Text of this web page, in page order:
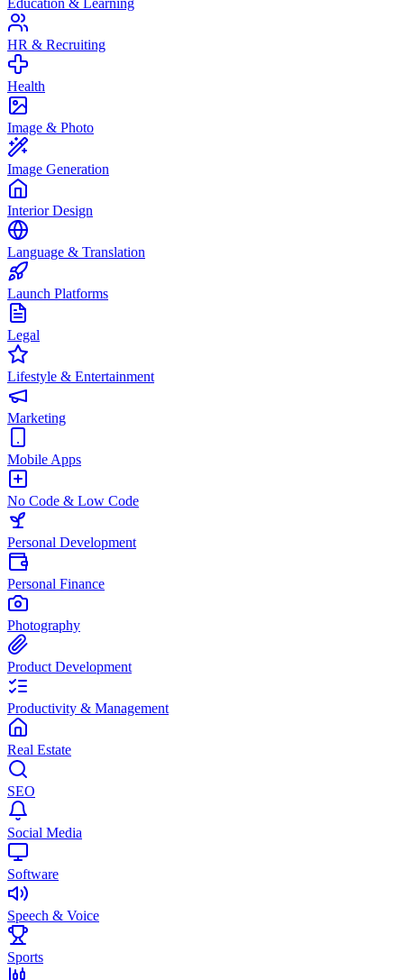
Education & Learning
HR & Recruiting
Health
Image & Photo
Image Generation
Interior Design
Language & Translation
Launch Platforms
Legal
Lifestyle & Entertainment
Marketing
Mobile Apps
No Code & Low Code
Personal Development
Personal Finance
Photography
Product Development
Productivity & Management
Real Estate
SEO
Social Media
Software
Speech & Voice
Sports